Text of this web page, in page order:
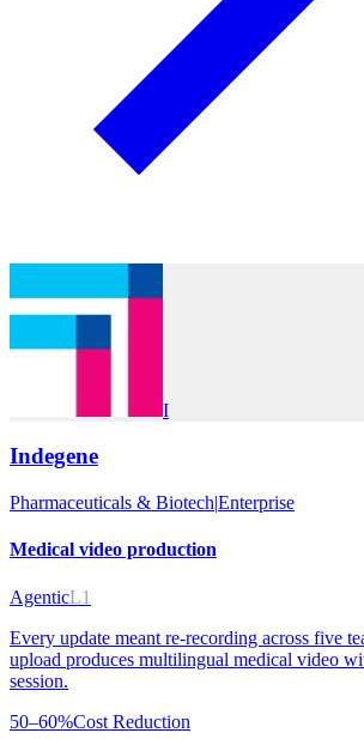
I
Indegene
Pharmaceuticals & Biotech|Enterprise
Medical video production
AgenticL1
Every update meant re-recording across five
upload produces multilingual medical video
session.
50–60%Cost Reduction